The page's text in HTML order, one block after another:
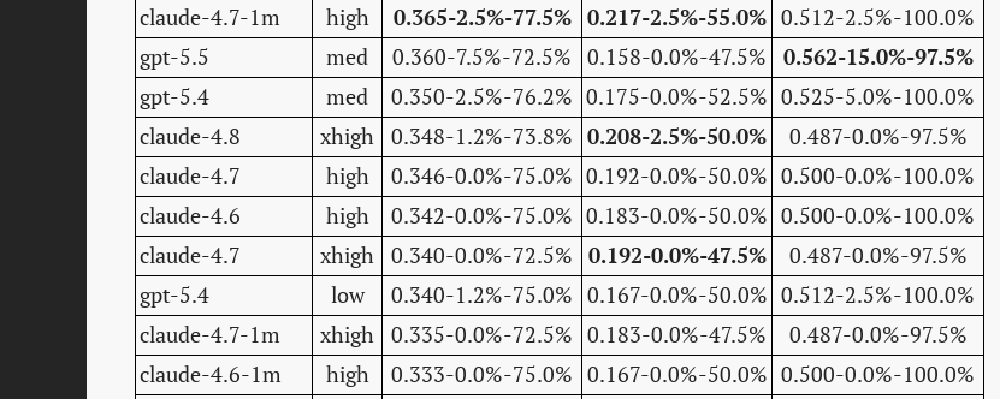
claude-4.7-1m
high 0.365-2.5%-77.5% 0.217-2.5%-55.0% 0.512-2.5%-100.0%
gpt-5.5
med 0.360-7.5%-72.5% 0.158-0.0%-47.5%
0.562-15.0%-97.5%
gpt-5.4
med 0.350-2.5%-76.2% 0.175-0.0%-52.5% 0.525-5.0%-100.0%
claude-4.8
xhigh 0.348-1.2%-73.8% 0.208-2.5%-50.0%
0.487-0.0%-97.5%
claude-4.7
high 0.346-0.0%-75.0% 0.192-0.0%-50.0% 0.500-0.0%-100.0%
claude-4.6
high 0.342-0.0%-75.0% 0.183-0.0%-50.0% 0.500-0.0%-100.0%
claude-4.7
xhigh 0.340-0.0%-72.5% 0.192-0.0%-47.5%
0.487-0.0%-97.5%
gpt-5.4
low 0.340-1.2%-75.0% 0.167-0.0%-50.0% 0.512-2.5%-100.0%
claude-4.7-1m
xhigh 0.335-0.0%-72.5% 0.183-0.0%-47.5%
0.487-0.0%-97.5%
claude-4.6-1m
high 0.333-0.0%-75.0% 0.167-0.0%-50.0% 0.500-0.0%-100.0%